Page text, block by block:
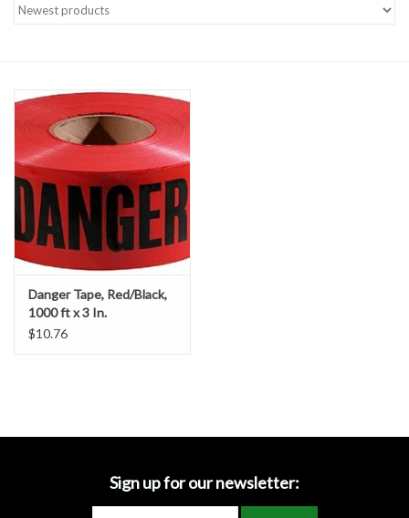
Concrete Washout &
Accessories
Ditch & Swale Protection
Drain Board Component
Durawattle
Dewatering Bags
Danger Tape, Red/Black,
1000 ft x 3 In.
$10.76
Sign up for our newsletter: